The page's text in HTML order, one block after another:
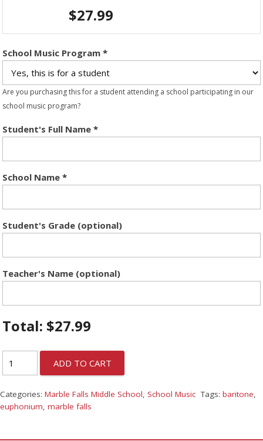
$27.99
School Music Program *
Are you purchasing this for a student attending a school participating in our
school music program?
Student's Full Name *
School Name *
Student's Grade (optional)
Teacher's Name (optional)
Total: $27.99
ADD TO CART
Categories: Marble Falls Middle School, School Music Tags: baritone,
euphonium, marble falls